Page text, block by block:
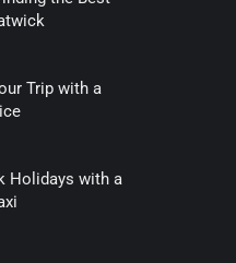
Trip with a
Holidays with a